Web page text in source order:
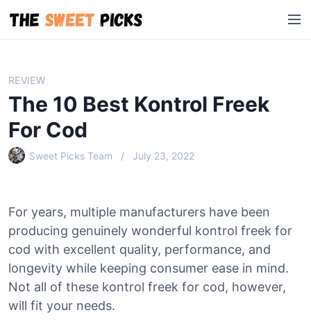
i
M
e
REVIEW
The 10 Best Kontrol Freek
For Cod
Sweet Picks Team July 23, 2022
For years, multiple manufacturers have been
producing genuinely wonderful kontrol freek for
cod with excellent quality, performance, and
longevity while keeping consumer ease in mind.
Not all of these kontrol freek for cod, however,
will fit your needs.